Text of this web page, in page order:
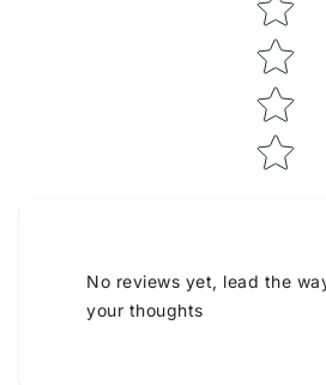
No reviews yet, lead the
your thoughts